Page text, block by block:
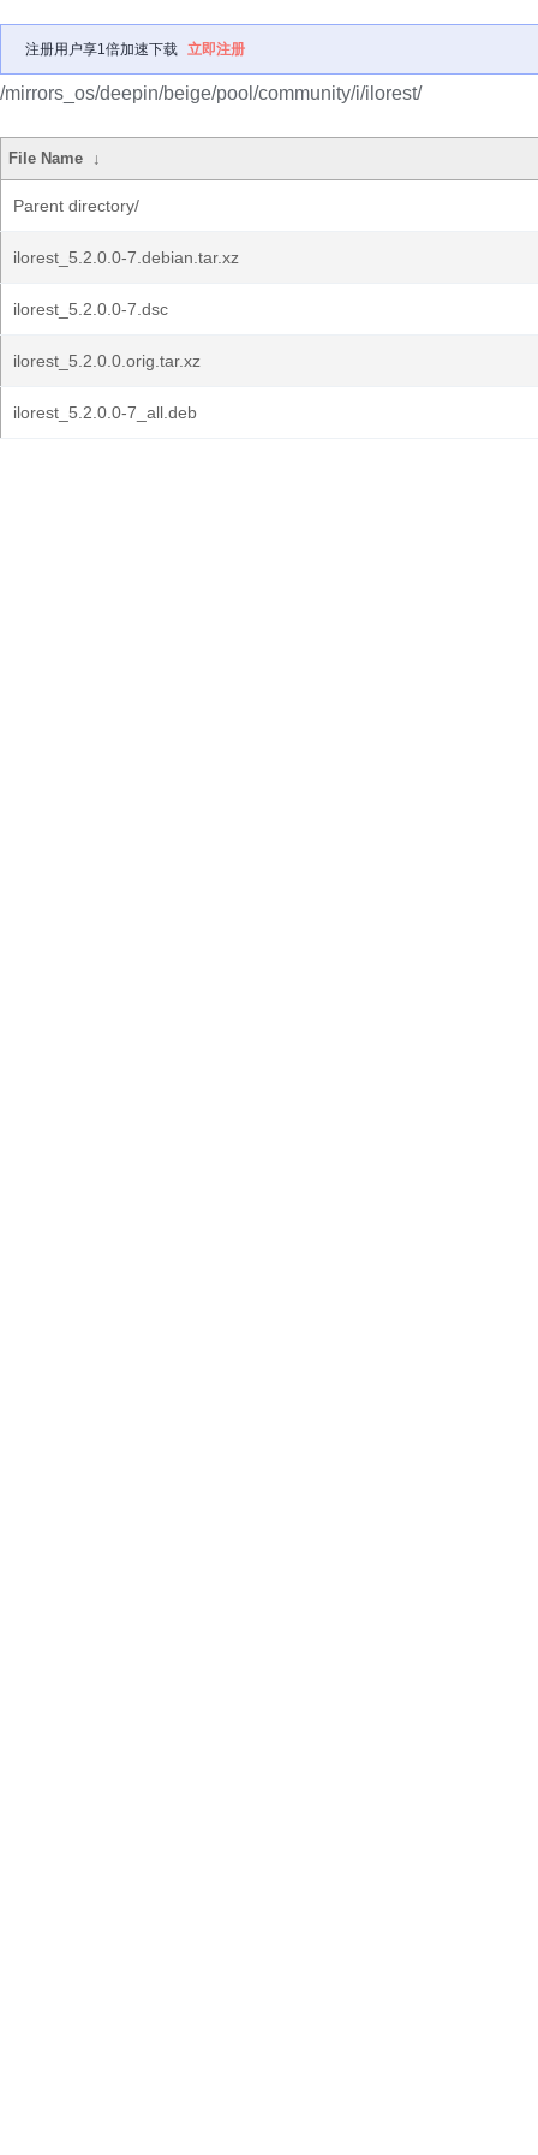
注册用户享1倍加速下载 立即注册
/mirrors_os/deepin/beige/pool/community/i/ilorest/
File Name ↓
Parent directory/
ilorest_5.2.0.0-7.debian.tar.xz
ilorest_5.2.0.0-7.dsc
ilorest_5.2.0.0.orig.tar.xz
ilorest_5.2.0.0-7_all.deb